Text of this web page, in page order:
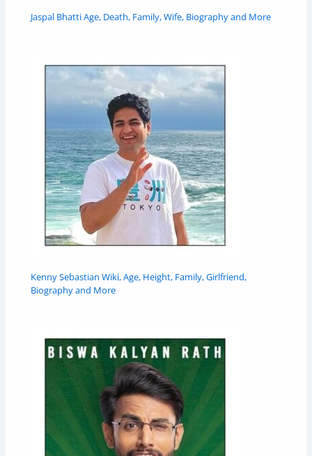
Jaspal Bhatti Age, Death, Family, Wife, Biography and More
Kenny Sebastian Wiki, Age, Height, Family, Girlfriend,
Biography and More